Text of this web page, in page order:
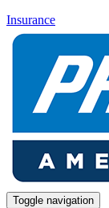
Insurance
Toggle navigation